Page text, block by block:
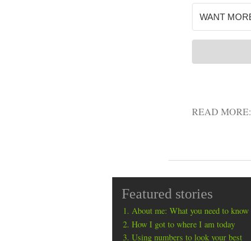
READ MORE:
Featured stories
About me: What you need to know
How I got to where I am today
Using numbers to look your best